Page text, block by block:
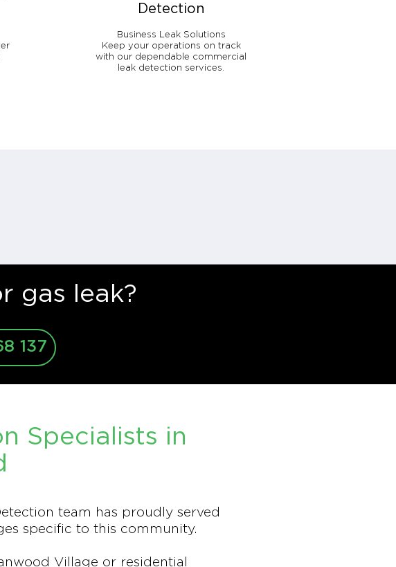
Detection
Business Leak Solutions
Keep your operations on track
with our dependable commercial
leak detection services.
gas leak?
137
Specialists in
team has proudly served
specific to this community.
Village or residential